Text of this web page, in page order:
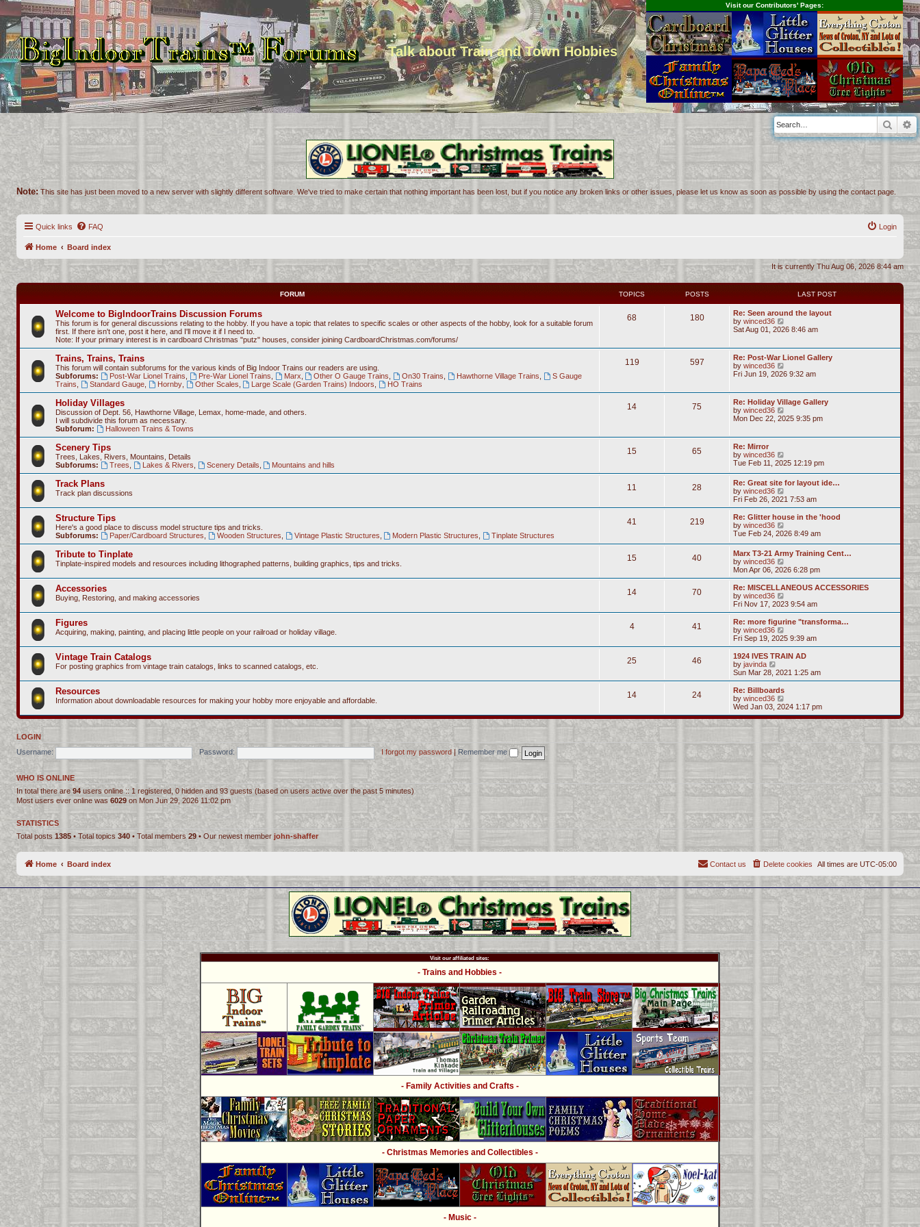
Talk about Train and Town Hobbies
Visit our Contributors' Pages:
Note: This site has just been moved to a new server with slightly different software. We've tried to make certain that nothing important has been lost, but if you notice any broken links or other issues, please let us know as soon as possible by using the contact page.
Quick links FAQ Login
Home Board index
It is currently Thu Aug 06, 2026 8:44 am
FORUM TOPICS POSTS LAST POST
Welcome to BigIndoorTrains Discussion Forums
This forum is for general discussions relating to the hobby. If you have a topic that relates to specific scales or other aspects of the hobby, look for a suitable forum
first. If there isn't one, post it here, and I'll move it if I need to.
Note: If your primary interest is in cardboard Christmas "putz" houses, consider joining CardboardChristmas.com/forums/
68 180
Re: Seen around the layout
by winced36
i
h
e
l
t
e
t
o
Sat Aug 01, 2026 8:46 am
Trains, Trains, Trains
This forum will contain subforums for the various kinds of Big Indoor Trains our readers are using.
Subforums:
Post-War Lionel Trains Pre-War Lionel Trains Marx Other O Gauge Trains On30 Trains Hawthorne Village Trains
S Gauge
Trains
Standard Gauge, Hornby, Other Scales Large Scale (Garden Trains) Indoors HO Trains
119 597
Re: Post-War Lionel Gallery
by winced36
i
t
h
e
l
t
t
p
o
s
t
Fri Jun 19, 2026 9:32 am
Holiday Villages
Discussion of Dept. 56, Hawthorne Village, Lemax, home-made, and others.
I will subdivide this forum as necessary.
Subforum:
Halloween Trains & Towns
14 75
Re: Holiday Village Gallery
by winced36
i
e
l
a
t
s
t
p
s
Mon Dec 22, 2025 9:35 pm
Scenery Tips
Trees, Lakes, Rivers, Mountains, Details
Subforums:
Trees Lakes & Rivers Scenery Details Mountains and hills
15 65
Re: Mirror
by winced36
i
w
t
h
e
a
e
s
t
o
s
t
Tue Feb 11, 2025 12:19 pm
Track Plans
Track plan discussions
11 28
Re: Great site for layout ide…
by winced36
i
e
w
h
a
e
s
t
o
s
t
Fri Feb 26, 2021 7:53 am
Structure Tips
Here's a good place to discuss model structure tips and tricks.
Subforums:
Paper/Cardboard Structures Wooden Structures Vintage Plastic Structures Modern Plastic Structures Tinplate Structures
41 219
Re: Glitter house in the 'hood
by winced36
i
t
h
e
a
e
s
t
o
s
t
Tue Feb 24, 2026 8:49 am
Tribute to Tinplate
Tinplate-inspired models and resources including lithographed patterns, building graphics, tips and tricks.
15 40
Marx T3-21 Army Training Cent…
by winced36
i
e
w
h
l
a
t
e
t
o
s
Mon Apr 06, 2026 6:28 pm
Accessories
Buying, Restoring, and making accessories
14 70
Re: MISCELLANEOUS ACCESSORIES
by winced36
i
e
w
h
l
a
t
e
o
s
t
Fri Nov 17, 2023 9:54 am
Figures
Acquiring, making, painting, and placing little people on your railroad or holiday village.
4 41
Re: more figurine "transforma…
by winced36
i
e
w
h
t
e
s
o
t
Fri Sep 19, 2025 9:39 am
Vintage Train Catalogs
For posting graphics from vintage train catalogs, links to scanned catalogs, etc.
25 46
1924 IVES TRAIN AD
by javinda
i
e
w
t
h
l
a
e
t
o
s
t
Sun Mar 28, 2021 1:25 am
Resources
Information about downloadable resources for making your hobby more enjoyable and affordable.
14 24
Re: Billboards
by winced36
i
e
t
a
t
e
t
p
o
s
Wed Jan 03, 2024 1:17 pm
LOGIN
Username:
Password: I forgot my password Remember me
WHO IS ONLINE
In total there are94 users online :: 1 registered, 0 hidden and 93 guests (based on users active over the past 5 minutes)
Most users ever online was 6029 on Mon Jun 29, 2026 11:02 pm
STATISTICS
Total posts 1385 • Total topics 340 • Total members29• Our newest member john-shaffer
Home Board index All times are UTC-05:00
Delete cookies
Contact us
Visit our affiliated sites:
- Trains and Hobbies -
- Family Activities and Crafts -
- Christmas Memories and Collectibles -
- Music -